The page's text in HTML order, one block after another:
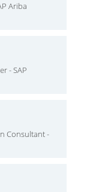
Ariba
- SAP
Consultant -